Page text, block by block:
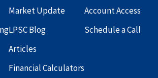
Market Update
LPSC Blog
Articles
Financial Calculators
Account Access
Schedule a Call